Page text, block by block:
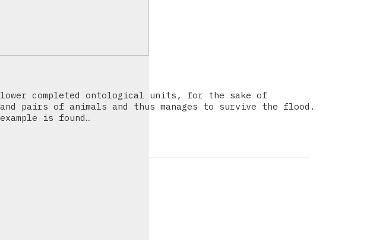
completed ontological units, for the sake of
pairs of animals and thus manages to survive the flood.
is found…